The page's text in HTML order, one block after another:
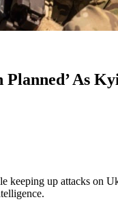
Planned’ As
keeping up attacks on